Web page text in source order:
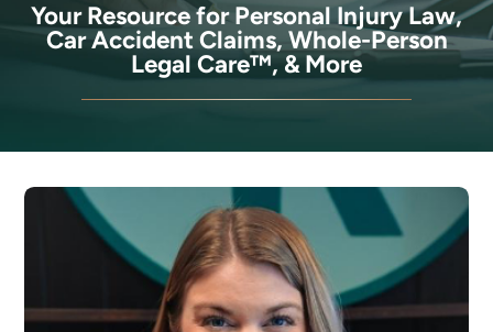
Your Resource for Personal Injury Law,
Car Accident Claims, Whole-Person
Legal Care™, & More